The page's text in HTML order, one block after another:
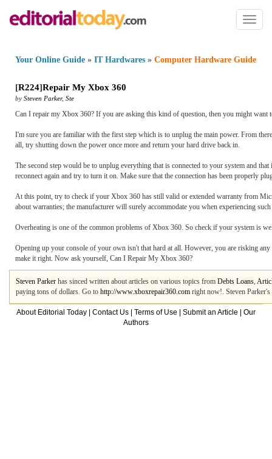
Toggle
Your Online Guide » IT Hardwares » Computer Hardware Guide
[R224]Repair My Xbox 360
by Steven Parker, Ste
Can I repair my Xbox 360? If you are asking this kind of question, then you might
I'm sure you are familiar with the first step which is to unplug the main power. From
all, try shutting down the power once more and return your hard drive back in.
The second step would be to unplug everything that is connected to your system and
reconnect again and try to turn it on. Make sure that the connection has been properly
At this point, try to check if your Xbox 360 has still valid or extended warranty from
about warranties; the manufacturer will surely accommodate you when experiencing
Overheating is one of the common problems of Xbox 360. So check if your system is
Opening up your console of your own isn't that hard at all. However, you are risking
make it right. Now ask yourself, Can I Repair My Xbox 360?
Steven Parker has sinced written about articles on various topics from Debts Loans,
paying tons of dollars. Go to http://www.xboxrepair360.com right now!. Steven
About Editorial Today Contact Us Terms of Use Submit an Article
Our
Authors